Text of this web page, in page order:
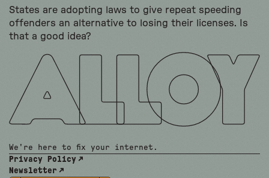
States are adopting laws to give repeat speeding
offenders an alternative to losing their licenses. Is
that a good idea?
We're here to fix your internet.
Privacy Policy
Newsletter